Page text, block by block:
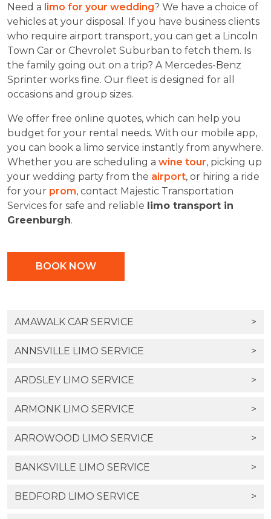
Need a limo for your wedding? We have a choice of
vehicles at your disposal. If you have business clients
who require airport transport, you can get a Lincoln
Town Car or Chevrolet Suburban to fetch them. Is
the family going out on a trip? A Mercedes-Benz
Sprinter works fine. Our fleet is designed for all
occasions and group sizes.
We offer free online quotes, which can help you
budget for your rental needs. With our mobile app,
you can book a limo service instantly from anywhere.
Whether you are scheduling a wine tour, picking up
your wedding party from the airport, or hiring a ride
for your prom, contact Majestic Transportation
Services for safe and reliable limo transport in
Greenburgh.
BOOK NOW
AMAWALK CAR SERVICE >
ANNSVILLE LIMO SERVICE >
ARDSLEY LIMO SERVICE >
ARMONK LIMO SERVICE >
ARROWOOD LIMO SERVICE >
BANKSVILLE LIMO SERVICE >
BEDFORD LIMO SERVICE >